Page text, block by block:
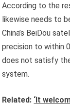
According to the
likewise needs to
China’s BeiDou
precision to within
does not satisfy
system.
Related: ‘It